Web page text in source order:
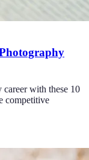
career with these 10
competitive